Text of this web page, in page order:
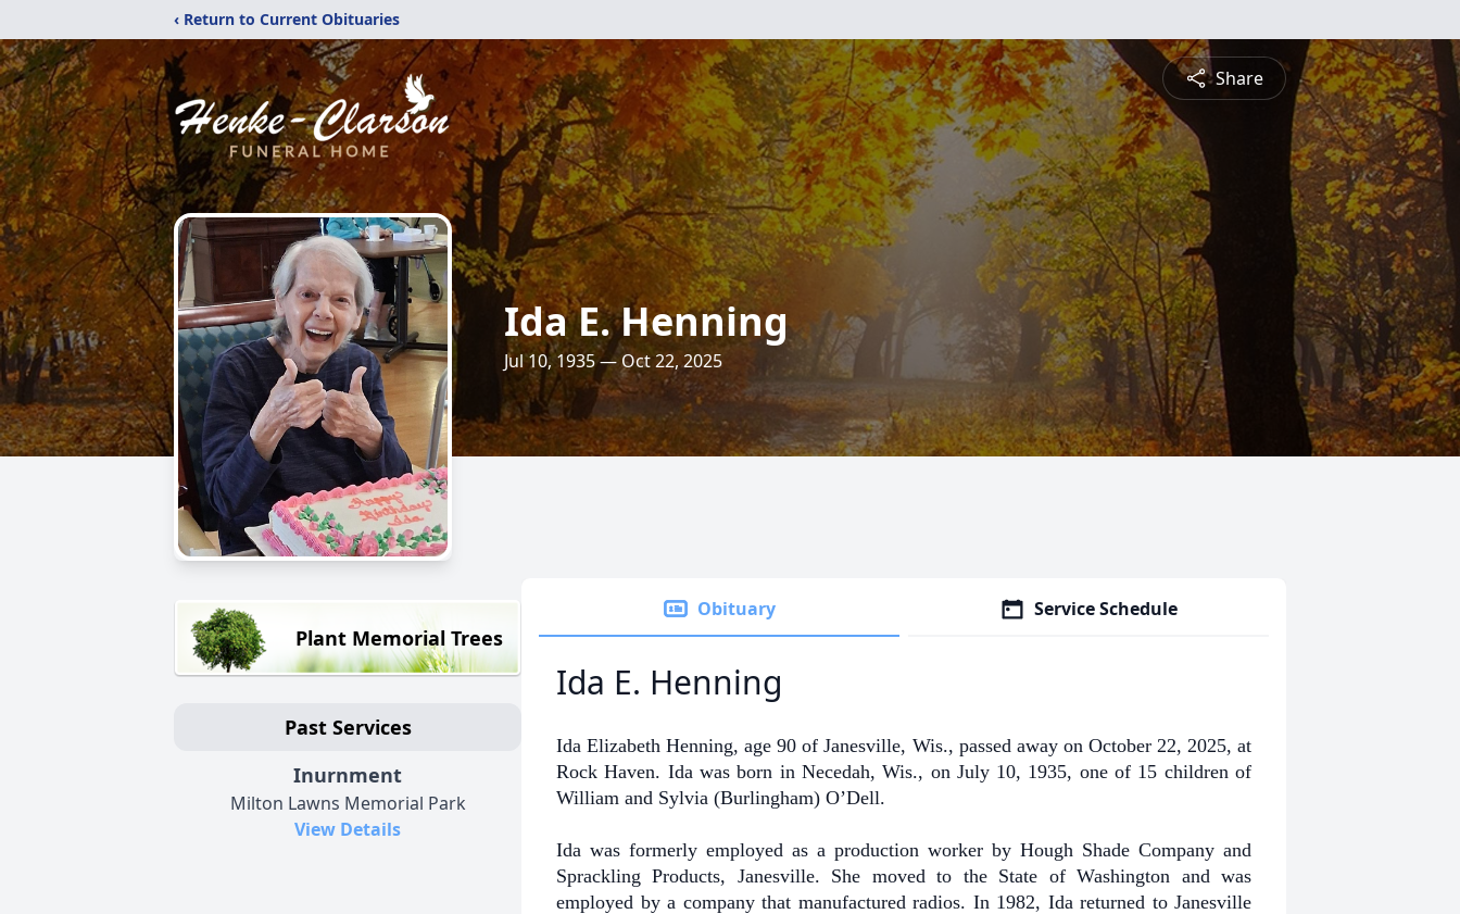
‹ Return to Current Obituaries
Share
Ida E. Henning
Jul 10, 1935 — Oct 22, 2025
Plant Memorial Trees
Past Services
Inurnment
Milton Lawns Memorial Park
View Details
Obituary Service Schedule
Ida E. Henning
Ida Elizabeth Henning, age 90 of Janesville, Wis., passed away on October 22, 2025, at
Rock Haven. Ida was born in Necedah, Wis., on July 10, 1935, one of 15 children of
William and Sylvia (Burlingham) O’Dell.
Ida was formerly employed as a production worker by Hough Shade Company and
Sprackling Products, Janesville. She moved to the State of Washington and was
employed by a company that manufactured radios. In 1982, Ida returned to Janesville